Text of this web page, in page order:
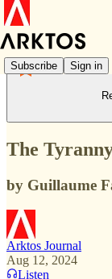
Subscribe Sign in
The
by Guillaume
Arktos Journal
Aug 12, 2024
Listen